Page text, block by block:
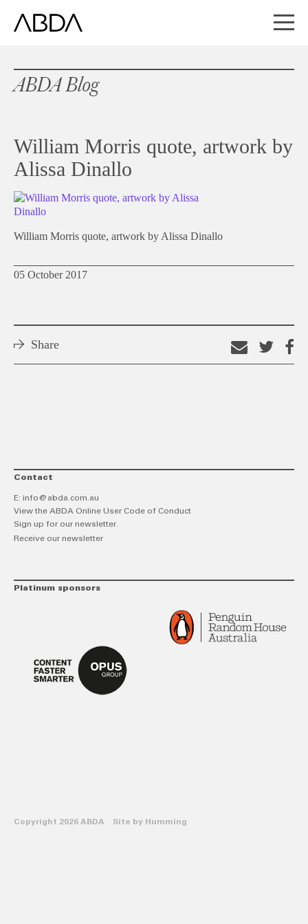
ABDA Blog
William Morris quote, artwork by
Alissa Dinallo
William Morris quote, artwork by Alissa Dinallo
05 October 2017
Share
Email
thison
Contact
E: info@abda.com.au
View the ABDA Online User Code of Conduct
Sign up for our newsletter.
Receive our newsletter
Platinum sponsors
Copyright 2026 ABDA Site by Humming